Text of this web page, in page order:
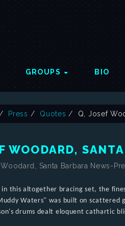
GROUPS BIO
Press Quotes Q, Josef
WOODARD,
Santa Barbara News-
in this altogether bracing set, the
Waters" was built on scattered
drums dealt eloquent cathartic